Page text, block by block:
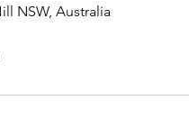
NSW, Australia